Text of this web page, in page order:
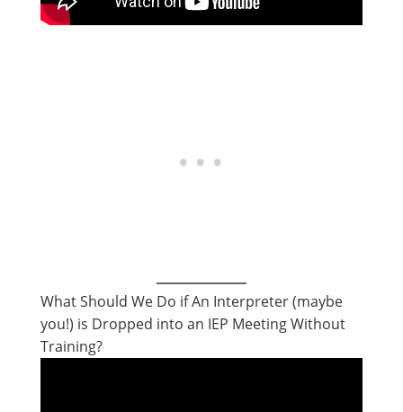
What Should We Do if An Interpreter (maybe
you!) is Dropped into an IEP Meeting Without
Training?